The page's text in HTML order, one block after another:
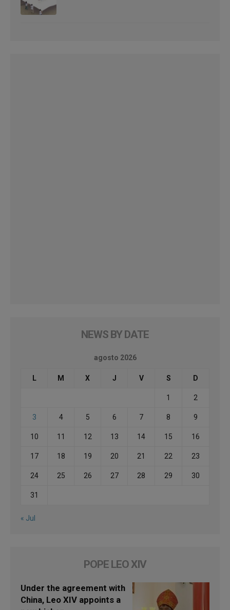
NEWS BY DATE
agosto 2026
L M X J V S D
1 2
3 4 5 6 7 8 9
10 11 12 13 14 15 16
17 18 19 20 21 22 23
24 25 26 27 28 29 30
31
« Jul
POPE LEO XIV
Under the agreement with
China, Leo XIV appoints a